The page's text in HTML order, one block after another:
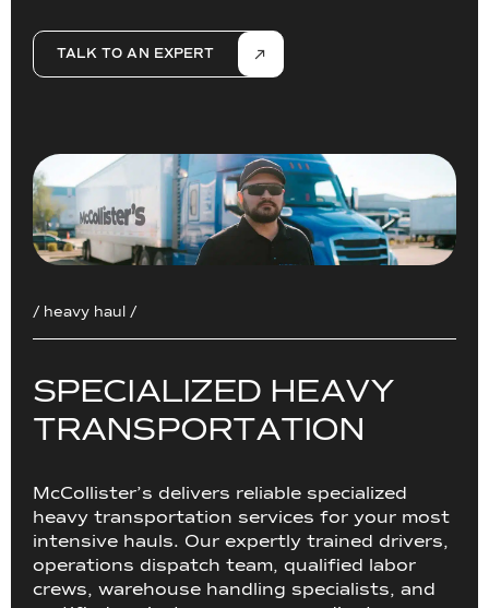
TALK TO AN EXPERT
/ heavy haul /
SPECIALIZED HEAVY
TRANSPORTATION
McCollister’s delivers reliable specialized
heavy transportation services for your most
intensive hauls. Our expertly trained drivers,
operations dispatch team, qualified labor
crews, warehouse handling specialists, and